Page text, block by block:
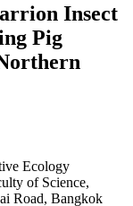
Insect
Pig
Ecology
of Science,
Road, Bangkok